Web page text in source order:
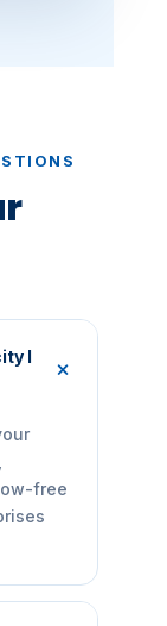
I
free